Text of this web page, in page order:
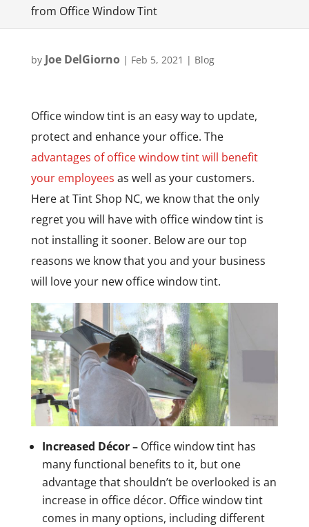
from Office Window Tint
by Joe DelGiorno| Feb 5, 2021 | Blog
Office window tint is an easy way to update,
protect and enhance your office. The
advantages of office window tint will benefit
your employees as well as your customers.
Here at Tint Shop NC, we know that the only
regret you will have with office window tint is
not installing it sooner. Below are our top
reasons we know that you and your business
will love your new office window tint.
Increased Décor – Office window tint has
many functional benefits to it, but one
advantage that shouldn’t be overlooked is an
increase in office décor. Office window tint
comes in many options, including different